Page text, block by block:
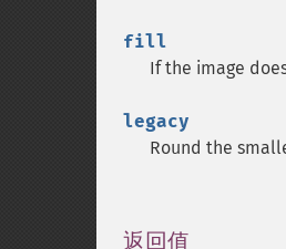
fill
If the image
legacy
Round the
返回值